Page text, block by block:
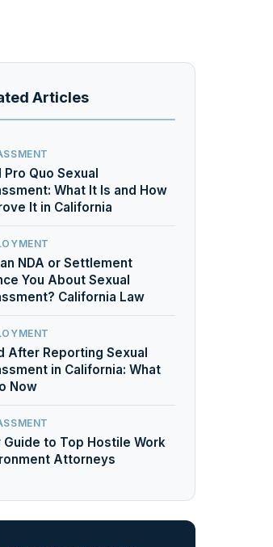
Articles
Pro Quo Sexual
What It Is and How
It in California
NDA or Settlement
You About Sexual
California Law
After Reporting Sexual
in California: What
Now
Guide to Top Hostile Work
Attorneys